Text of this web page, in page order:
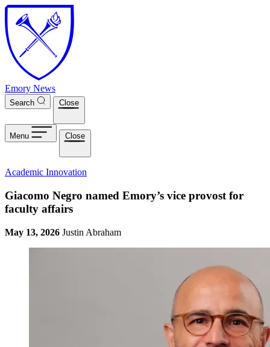
Skip to main content
Emory News
Search Close
Menu Close
Academic Innovation
Giacomo Negro named Emory’s vice provost for
faculty affairs
May 13, 2026 Justin Abraham